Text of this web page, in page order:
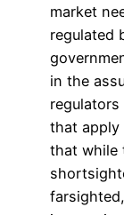
market
regulated
in the
that apply
that while